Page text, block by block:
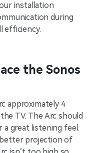
installation
during
efficiency.
the Sonos
approximately 4
TV. The Arc should
a great listening feel.
projection of